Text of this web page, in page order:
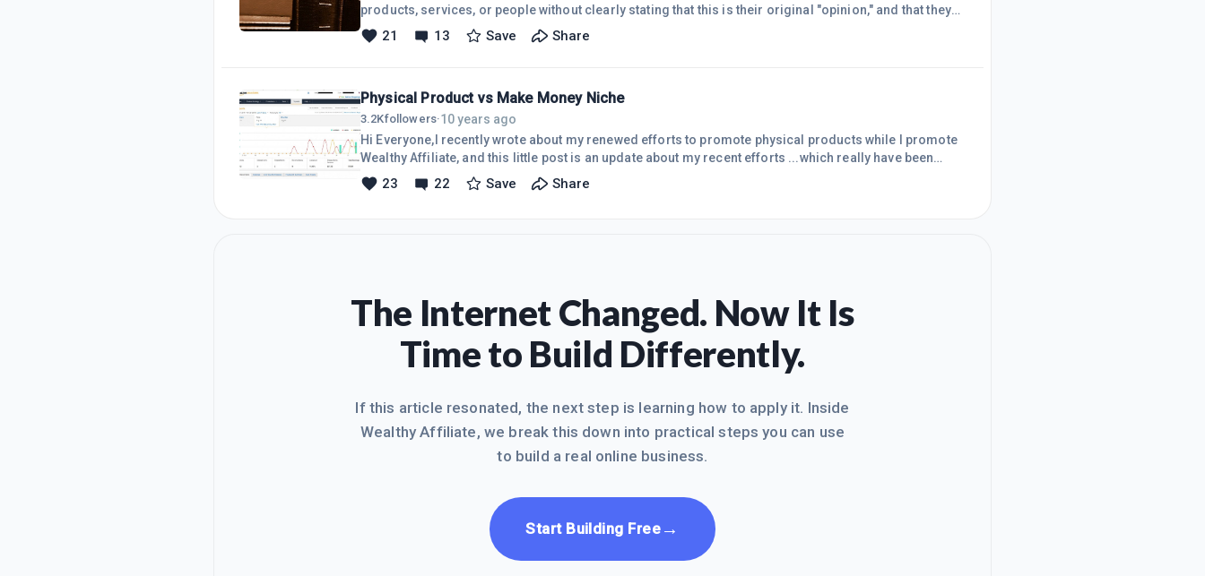
products, services, or people without clearly stating that this is their original "opinion," and that they
are basing this opinion on certain facts and/or research. Libel: I have written about this before... and
no, I'm not an attorney. But, I have come across many blog posts that just slam products without
21 13 Save Share
Physical Product vs Make Money Niche
3.2Kfollowers·10 years ago
Hi Everyone,I recently wrote about my renewed efforts to promote physical products while I promote
Wealthy Affiliate, and this little post is an update about my recent efforts ...which really have been
pretty much "effortless."Here is my last
post:https://my.wealthyaffiliate.com/msmoneyhoney/blog/...While I currently work (in real estate) to
23 22 Save Share
The Internet Changed. Now It Is
Time to Build Differently.
If this article resonated, the next step is learning how to apply it. Inside
Wealthy Affiliate, we break this down into practical steps you can use
to build a real online business.
Start Building Free →